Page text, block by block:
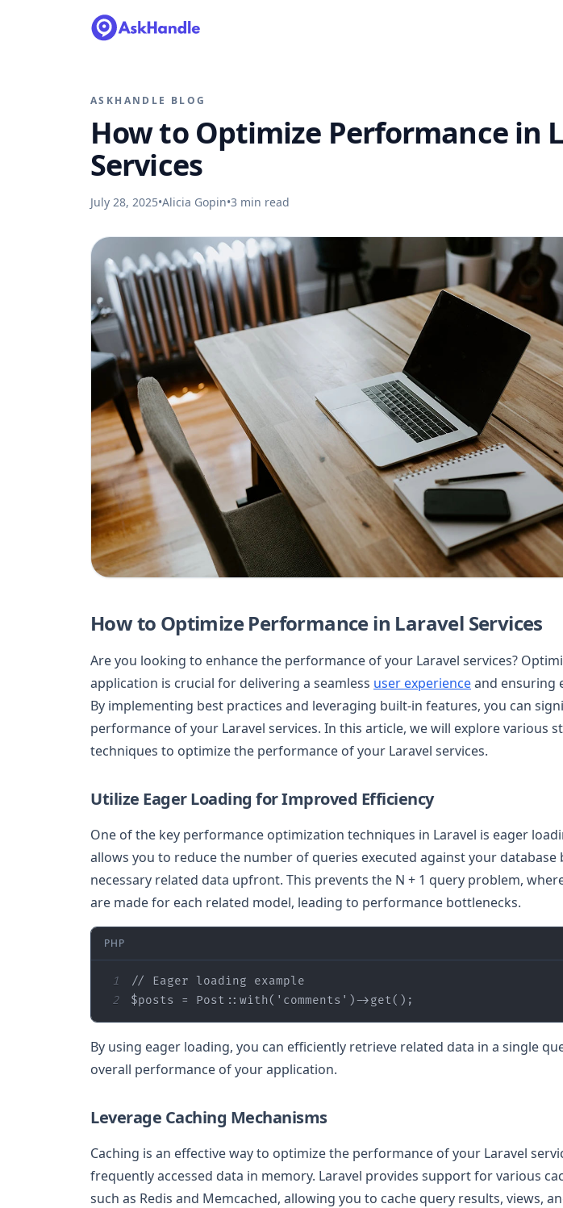
ASKHANDLE BLOG
How to Optimize Performance in
Services
July 28, 2025•Alicia Gopin•3 min read
How to Optimize Performance in Laravel Services
Are you looking to enhance the performance of your Laravel services?
application is crucial for delivering a seamless user experienceand ensuring
By implementing best practices and leveraging built-in features, you can
performance of your Laravel services. In this article, we will explore various
techniques to optimize the performance of your Laravel services.
Utilize Eager Loading for Improved Efficiency
One of the key performance optimization techniques in Laravel is eager
allows you to reduce the number of queries executed against your database
necessary related data upfront. This prevents the N + 1 query problem,
are made for each related model, leading to performance bottlenecks.
PHP
1
// Eager loading example
2
$posts = Post::with( 'comments' )->get();
By using eager loading, you can efficiently retrieve related data in a single
overall performance of your application.
Leverage Caching Mechanisms
Caching is an effective way to optimize the performance of your Laravel
frequently accessed data in memory. Laravel provides support for various
such as Redis and Memcached, allowing you to cache query results, views,